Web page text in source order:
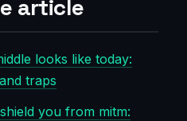
article
looks like today:
traps
you from mitm: